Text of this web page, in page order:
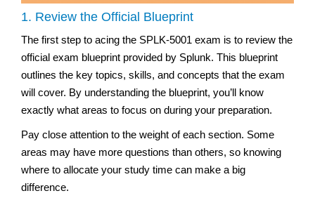
1. Review the Official Blueprint
The first step to acing the SPLK-5001 exam is to review the
official exam blueprint provided by Splunk. This blueprint
outlines the key topics, skills, and concepts that the exam
will cover. By understanding the blueprint, you’ll know
exactly what areas to focus on during your preparation.
Pay close attention to the weight of each section. Some
areas may have more questions than others, so knowing
where to allocate your study time can make a big
difference.